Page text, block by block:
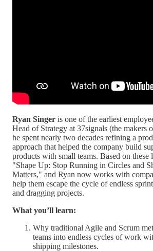
Ryan Singer is one of the earliest
Head of Strategy at 37signals (the makers
he spent nearly two decades refining a
approach that helped the company build
products with small teams. Based on these
"Shape Up: Stop Running in Circles and
Matters," and Ryan now works with
help them escape the cycle of endless
and dragging projects.
What you’ll learn:
Why traditional Agile and Scrum
teams into endless cycles of work
shipping milestones.